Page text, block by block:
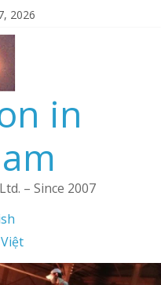
2026
in
– Since 2007